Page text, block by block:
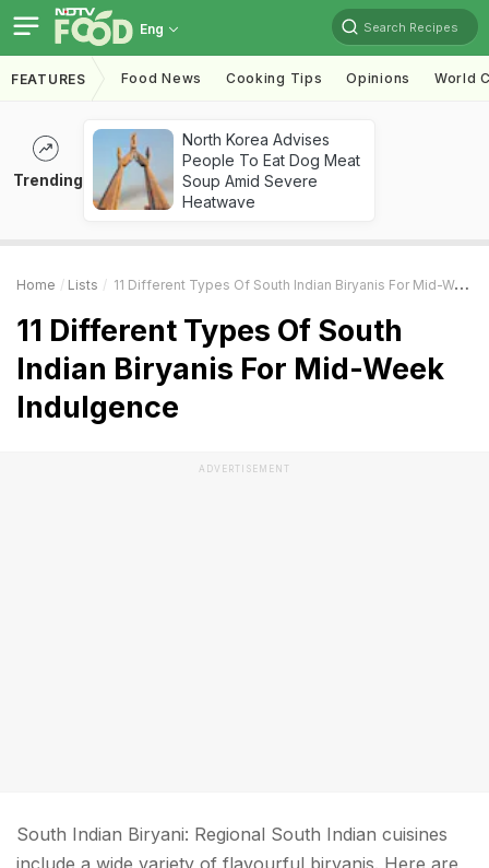
Eng Search Recipes
FEATURES Food News Cooking Tips Opinions World
Trending
North Korea Advises
People To Eat Dog Meat
Soup Amid Severe
Heatwave
Home Lists 11 Different Types Of South Indian Biryanis For Mid-Week Indulgence
11 Different Types Of South
Indian Biryanis For Mid-Week
Indulgence
ADVERTISEMENT
South Indian Biryani: Regional South Indian cuisines
include a wide variety of flavourful biryanis. Here are